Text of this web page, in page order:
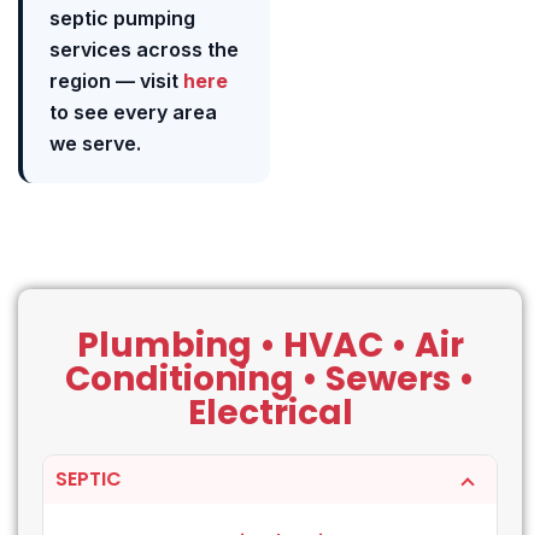
septic pumping
services across the
region — visit here
to see every area
we serve.
Plumbing • HVAC • Air
Conditioning • Sewers •
Electrical
SEPTIC